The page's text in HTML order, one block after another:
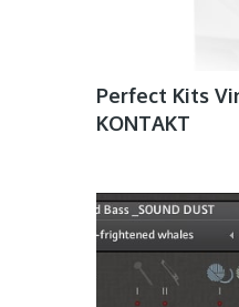
Perfect Kits
KONTAKT